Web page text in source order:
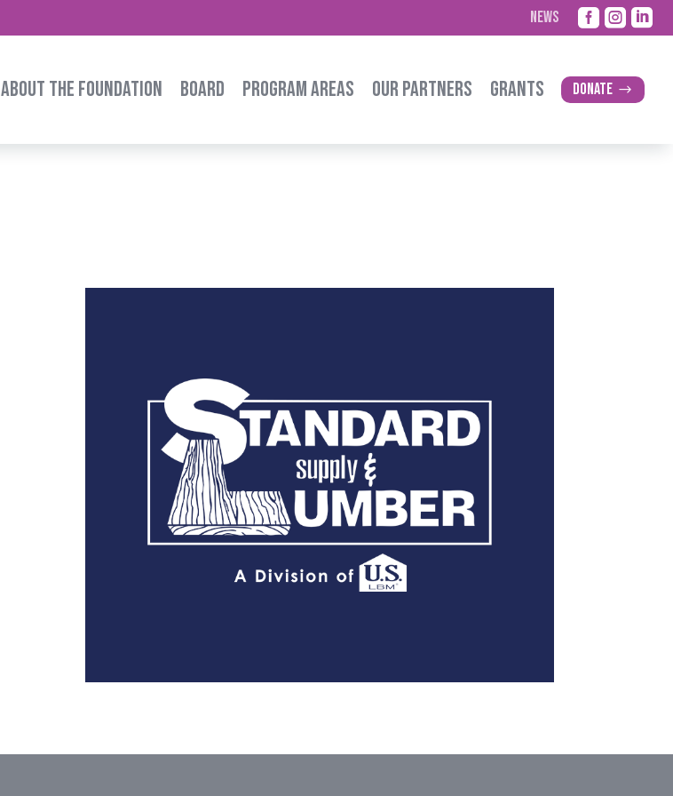
NEWS   
ABOUT THE FOUNDATION BOARD PROGRAM AREAS OUR PARTNERS GRANTS Donate